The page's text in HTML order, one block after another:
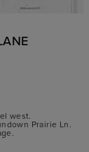
west.
Prairie Ln.